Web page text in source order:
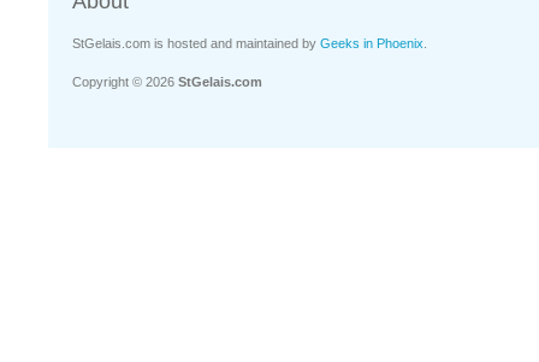
StGelais.com is hosted and maintained by Geeks in Phoenix
Copyright © 2026 StGelais.com